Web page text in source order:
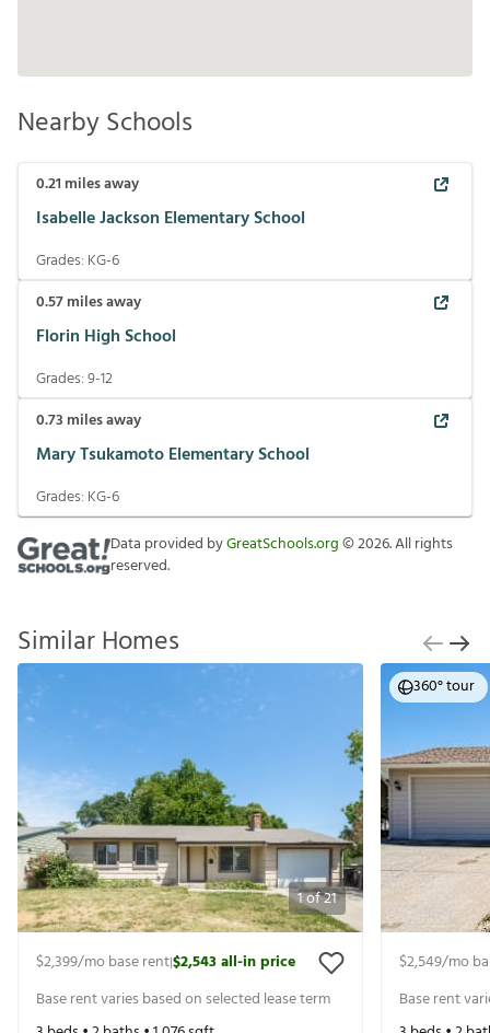
Nearby Schools
0.21 miles away
Isabelle Jackson Elementary School
Grades: KG-6
0.57miles away
Florin High School
Grades:9-12
0.73 miles away
Mary Tsukamoto Elementary School
Grades: KG-6
Data provided byGreatSchools.org©2026. All rights
reserved.
Similar Homes
1of21
$2,399/mo base rent|$2,543all-in price
Base rent varies based on selected lease term
360° tour
$2,549/mo
Base rent